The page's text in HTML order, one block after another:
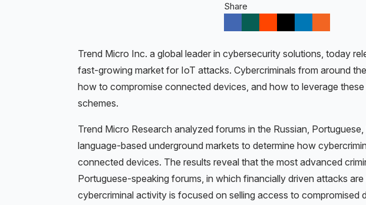
Share
Trend Micro Inc. a global leader in cybersecurity solutions, today
fast-growing market for IoT attacks. Cybercriminals from around
how to compromise connected devices, and how to leverage
schemes.
Trend Micro Research analyzed forums in the Russian,
language-based underground markets to determine how
connected devices. The results reveal that the most advanced
Portuguese-speaking forums, in which financially driven attacks
cybercriminal activity is focused on selling access to compromised